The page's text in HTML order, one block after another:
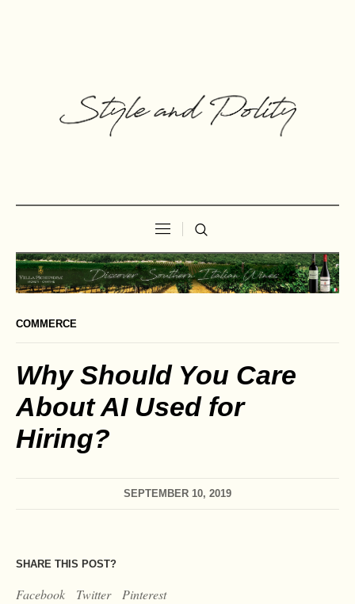
COMMERCE
Why Should You Care
About AI Used for
Hiring?
SEPTEMBER 10, 2019
SHARE THIS POST?
Facebook Twitter Pinterest